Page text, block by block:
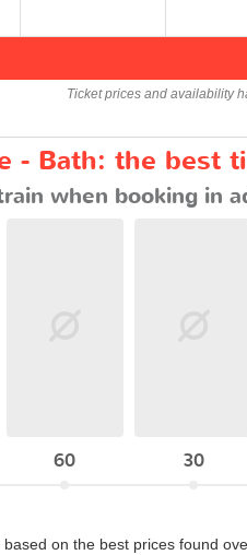
Ticket prices and availability
- Bath: the best
when booking in
60 30
on the best prices found